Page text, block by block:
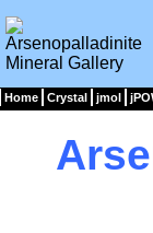
Home Crystal jmol